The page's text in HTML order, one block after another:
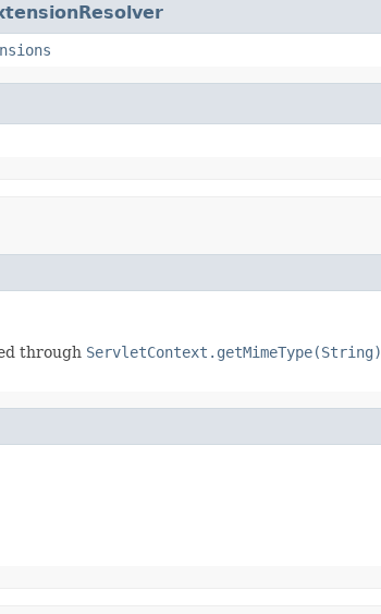
through ServletContext.getMimeType(String)